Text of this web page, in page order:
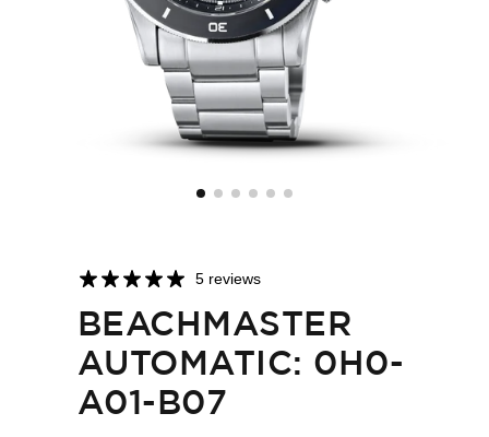
5 reviews
BEACHMASTER
AUTOMATIC: 0H0-
A01-B07